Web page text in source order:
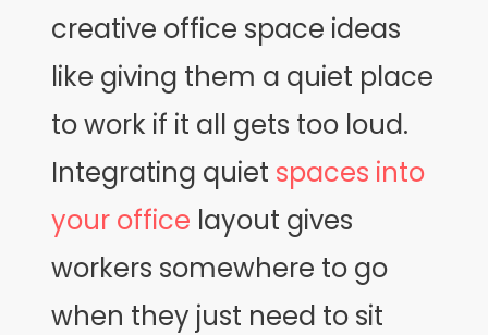
creative office space ideas
like giving them a quiet place
to work if it all gets too loud.
Integrating quiet spaces into
your office layout gives
workers somewhere to go
when they just need to sit